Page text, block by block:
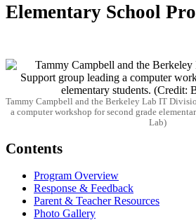
Elementary School
Tammy Campbell and the Berkeley Lab IT
a computer workshop for second grade
Lab)
Contents
Program Overview
Response & Feedback
Parent & Teacher Resources
Photo Gallery